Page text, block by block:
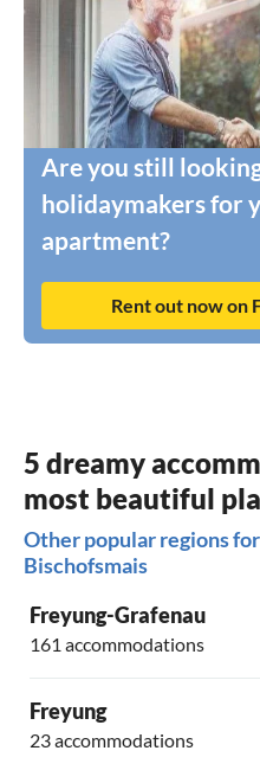
Are you still
holidaymakers for
apartment?
Rent out now on
5 dreamy
most beautiful
Other popular regions
Bischofsmais
Freyung-Grafenau
161 accommodations
Freyung
23 accommodations